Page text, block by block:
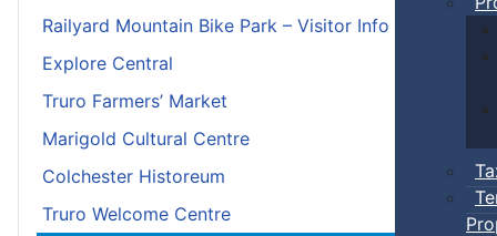
Railyard Mountain Bike Park – Visitor Info
Explore Central
Truro Farmers’ Market
Marigold Cultural Centre
Colchester Historeum
Truro Welcome Centre